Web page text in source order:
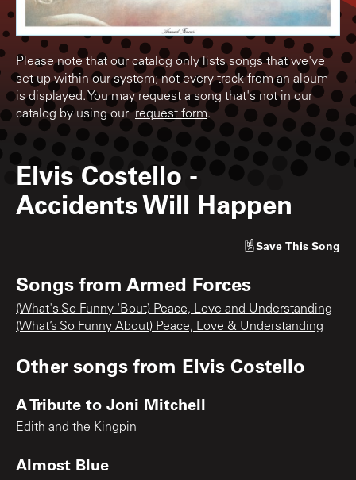
Please note that our catalog only lists songs that we've
set up within our system; not every track from an album
is displayed. You may request a song that's not in our
catalog by using ourrequest form.
Elvis Costello -
Accidents Will Happen
Save This Song
Songs from Armed Forces
(What's So Funny 'Bout) Peace, Love and Understanding
(What’s So Funny About) Peace, Love & Understanding
Other songs from Elvis Costello
A Tribute to Joni Mitchell
Edith and the Kingpin
Almost Blue